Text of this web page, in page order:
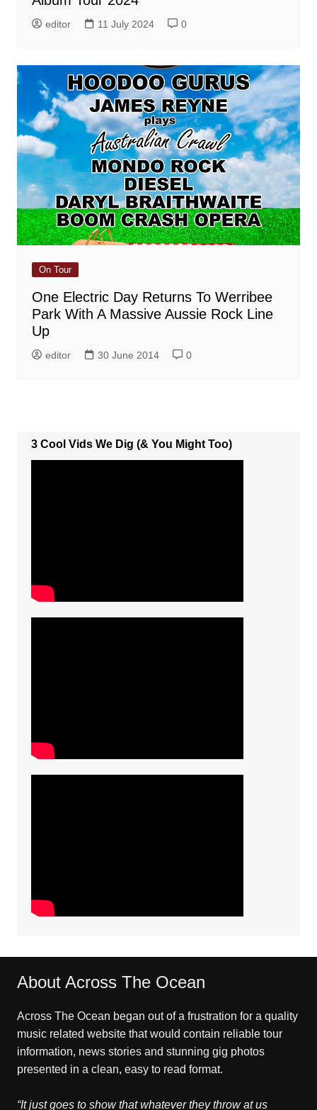
editor 11 July 2024 0
On Tour
One Electric Day Returns To Werribee
Park With A Massive Aussie Rock Line
Up
editor 30 June 2014 0
3 Cool Vids We Dig (& You Might Too)
About Across The Ocean
Across The Ocean began out of a frustration for a quality
music related website that would contain reliable tour
information, news stories and stunning gig photos
presented in a clean, easy to read format.
“It just goes to show that whatever they throw at us